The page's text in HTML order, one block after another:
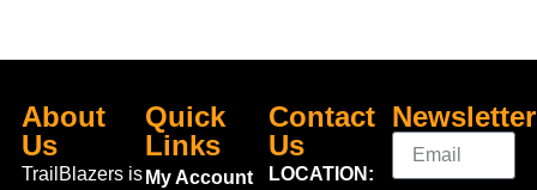
About
Us
TrailBlazers is
Quick
Links
My Account
Contact
Us
LOCATION:
Newsletter